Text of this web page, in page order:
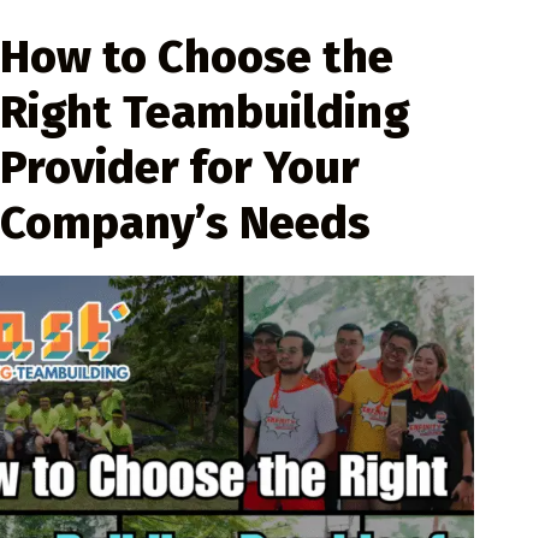
How to Choose the
Right Teambuilding
Provider for Your
Company’s Needs